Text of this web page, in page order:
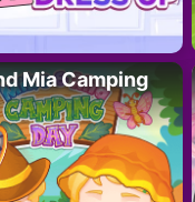
Mia Camping